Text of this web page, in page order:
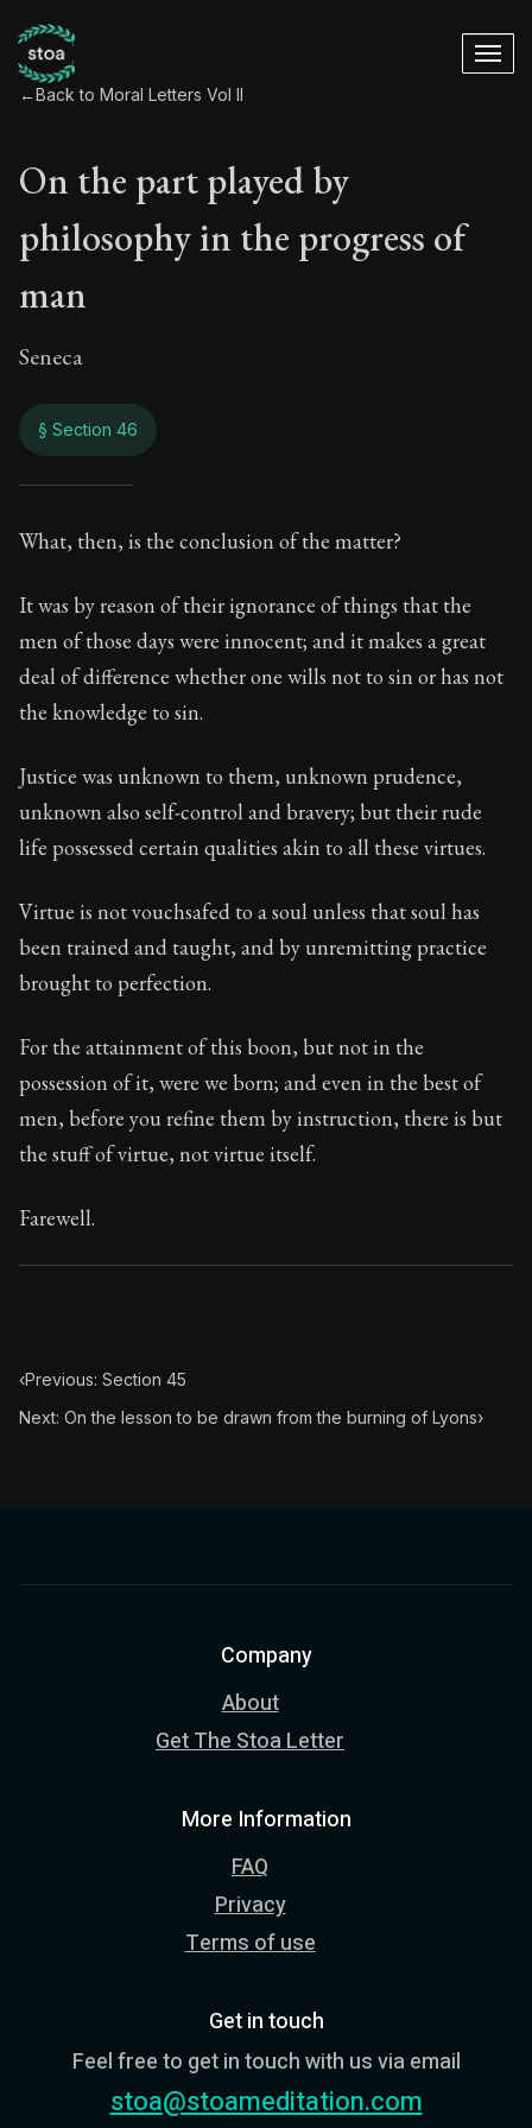
←Back to Moral Letters Vol II
On the part played by
philosophy in the progress of
man
Seneca
§ Section 46
On the part played
90:46
Book Subtitle:Seneca's timeless letters of advice
Book Description:The second volume of Seneca's
What, then, is the conclusion of the matter?
It was by reason of their ignorance of things that the
men of those days were innocent; and it makes a great
deal of difference whether one wills not to sin or has not
the knowledge to sin.
Justice was unknown to them, unknown prudence,
unknown also self-control and bravery; but their rude
life possessed certain qualities akin to all these virtues.
Virtue is not vouchsafed to a soul unless that soul has
been trained and taught, and by unremitting practice
brought to perfection.
For the attainment of this boon, but not in the
possession of it, were we born; and even in the best of
men, before you refine them by instruction, there is but
the stuff of virtue, not virtue itself.
Farewell.
‹Previous: Section 45
Next: On the lesson to be drawn from the burning of Lyons›
Company
About
Get The Stoa Letter
More Information
FAQ
Privacy
Terms of use
Get in touch
Feel free to get in touch with us via email
stoa@stoameditation.com